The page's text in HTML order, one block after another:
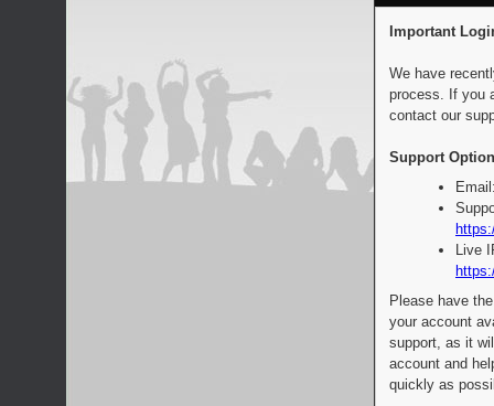
Important
We have
process. If you
contact our
Support
Live
Please have
your account
support, as it
account and
quickly as